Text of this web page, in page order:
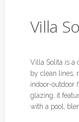
Villa
Villa Solita is a
by clean lines,
indoor-outdoor
glazing, it
with a pool,